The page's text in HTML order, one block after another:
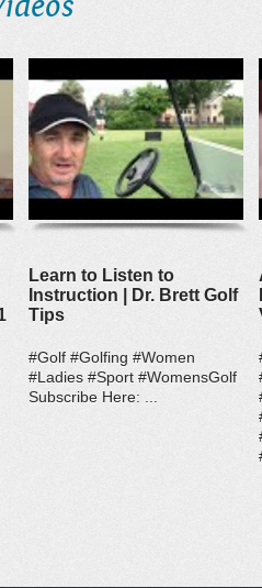
Learn to Listen to
Instruction | Dr. Brett Golf
Tips
#Golf #Golfing #Women
#Ladies #Sport #WomensGolf
Subscribe Here: ...